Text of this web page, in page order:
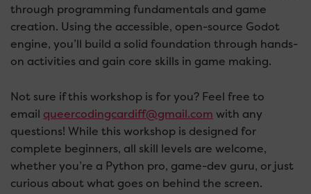
through programming fundamentals and game
creation. Using the accessible, open-source Godot
engine, you’ll build a solid foundation through hands-
on activities and gain core skills in game making.
Not sure if this workshop is for you? Feel free to
email queercodingcardiff@gmail.com with any
questions! While this workshop is designed for
complete beginners, all skill levels are welcome,
whether you’re a Python pro, game-dev guru, or just
curious about what goes on behind the screen.